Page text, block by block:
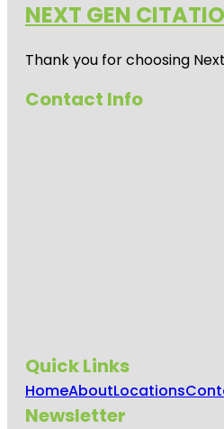
NEXT GEN
Thank you for choosing
Contact Info
Quick Links
HomeAboutLocations
Newsletter